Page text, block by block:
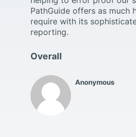
Anonymous
Overall
PathGuide offers as much
require with its
reporting.